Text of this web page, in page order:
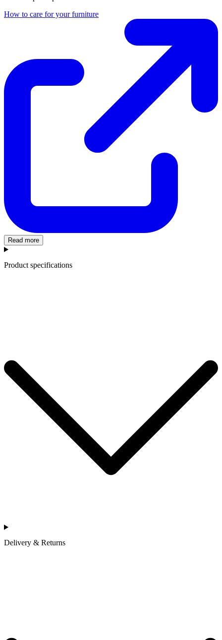
How to care for your furniture
Read more
Product specifications
Delivery & Returns